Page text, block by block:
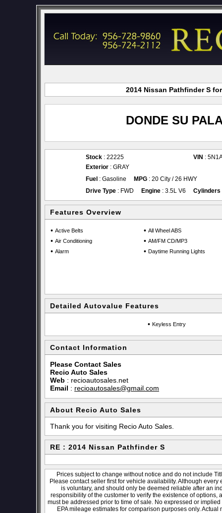
2014 Nissan Pathfinder S
DONDE SU
Stock : 22225 VIN :
Exterior : GRAY
Fuel : Gasoline MPG : 20 City / 26 HWY
Drive Type : FWD Engine : 3.5L V6 Cylinders
Features Overview
• Active Belts
• Air Conditioning
• Alarm
• All Wheel ABS
• AM/FM CD/MP3
• Daytime Running Lights
Detailed Autovalue Features
• Keyless Entry
Contact Information
Please Contact Sales
Recio Auto Sales
Web : recioautosales.net
Email : recioautosales@gmail.com
About Recio Auto Sales
Thank you for visiting Recio Auto Sales.
RE : 2014 Nissan Pathfinder S
Prices subject to change without notice and do not include
Please contact seller first for vehicle availability. Although
is voluntary, and should only be deemed reliable after an
responsibility of the customer to verify the existence of
must be addressed prior to time of sale. No expressed or
EPA mileage estimates for comparison purposes only.